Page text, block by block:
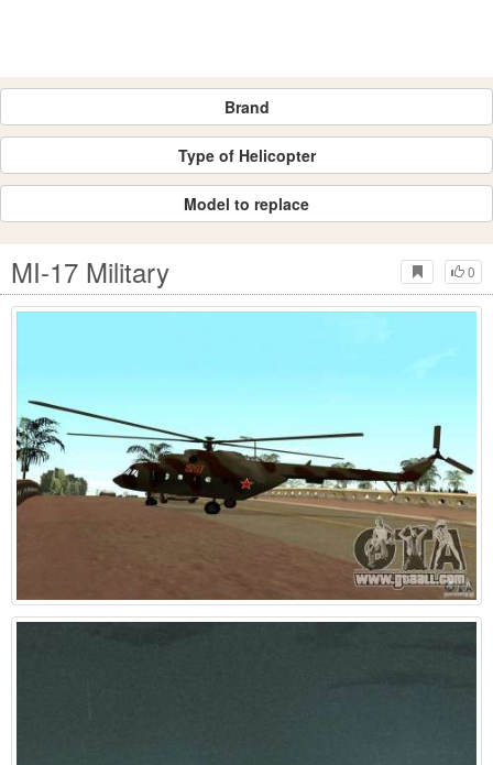
Brand
Type of Helicopter
Model to replace
0
MI-17 Military